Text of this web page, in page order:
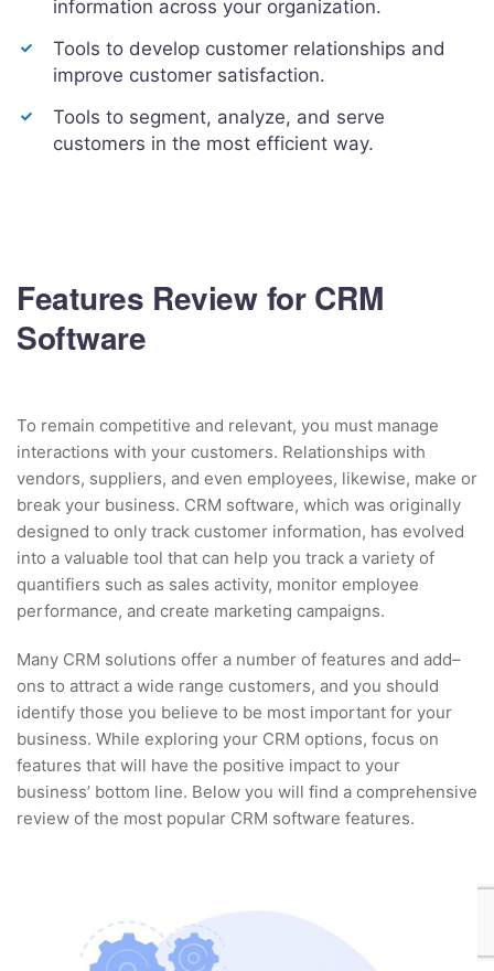
information across your organization.
Tools to develop customer relationships and
improve customer satisfaction.
Tools to segment, analyze, and serve
customers in the most efficient way.
Features Review for CRM
Software
To remain competitive and relevant, you must manage
interactions with your customers. Relationships with
vendors, suppliers, and even employees, likewise, make or
break your business. CRM software, which was originally
designed to only track customer information, has evolved
into a valuable tool that can help you track a variety of
quantifiers such as sales activity, monitor employee
performance, and create marketing campaigns.
Many CRM solutions offer a number of features and add–
ons to attract a wide range customers, and you should
identify those you believe to be most important for your
business. While exploring your CRM options, focus on
features that will have the positive impact to your
business’ bottom line. Below you will find a comprehensive
review of the most popular CRM software features.